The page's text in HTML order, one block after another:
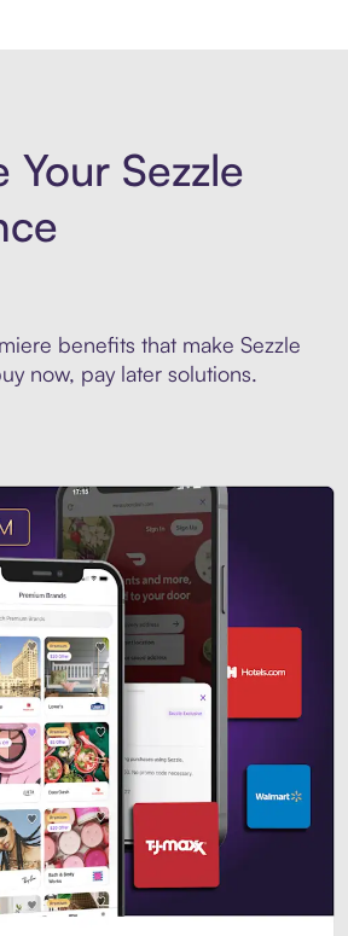
Your Sezzle
benefits that make Sezzle
now, pay later solutions.